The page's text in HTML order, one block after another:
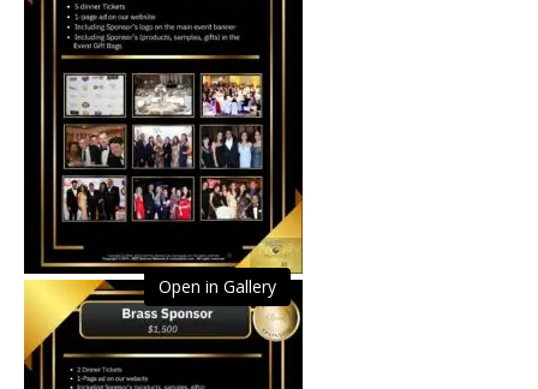
Open in Gallery